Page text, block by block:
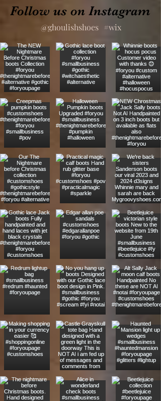
Follow us on Instagram
#wix
@ghoulishshoes